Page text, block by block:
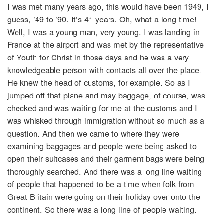
I was met many years ago, this would have been 1949, I
guess, ’49 to ’90. It’s 41 years. Oh, what a long time!
Well, I was a young man, very young. I was landing in
France at the airport and was met by the representative
of Youth for Christ in those days and he was a very
knowledgeable person with contacts all over the place.
He knew the head of customs, for example. So as I
jumped off that plane and may baggage, of course, was
checked and was waiting for me at the customs and I
was whisked through immigration without so much as a
question. And then we came to where they were
examining baggages and people were being asked to
open their suitcases and their garment bags were being
thoroughly searched. And there was a long line waiting
of people that happened to be a time when folk from
Great Britain were going on their holiday over onto the
continent. So there was a long line of people waiting.